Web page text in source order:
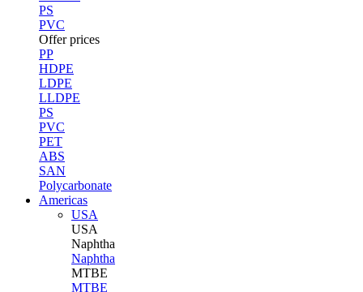
PS
PVC
Offer prices
PP
HDPE
LDPE
LLDPE
PS
PVC
PET
ABS
SAN
Polycarbonate
Americas
USA
USA
Naphtha
Naphtha
MTBE
MTBE